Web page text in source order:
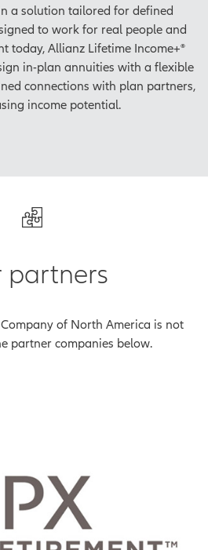
a solution tailored for defined
to work for real people and
today, Allianz Lifetime Income+®
in-plan annuities with a flexible
connections with plan partners,
income potential.
partners
of North America is not
partner companies below.